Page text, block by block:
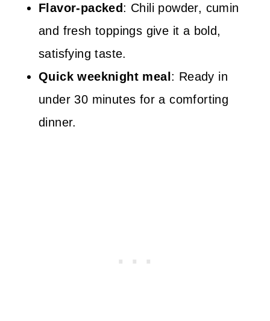
Flavor-packed: Chili powder, cumin
and fresh toppings give it a bold,
satisfying taste.
Quick weeknight meal : Ready in
under 30 minutes for a comforting
dinner.